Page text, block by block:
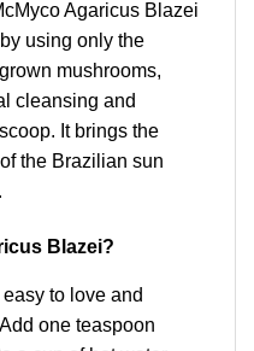
Agaricus Blazei
using only the
mushrooms,
cleansing and
It brings the
the Brazilian sun
Blazei?
to love and
one teaspoon